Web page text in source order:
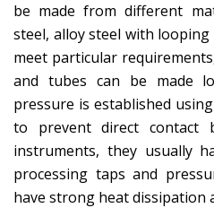
be made from different
steel, alloy steel with
meet particular
and tubes can be made
pressure is established
to prevent direct contact
instruments, they usually
processing taps and
have strong heat dissipation